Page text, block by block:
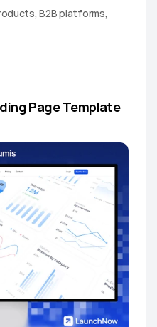
B2B platforms,
Page Template